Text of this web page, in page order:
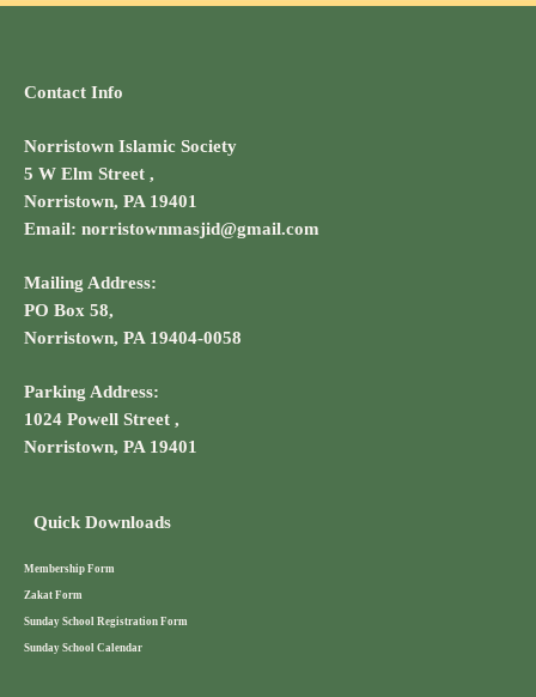
Contact Info
Norristown Islamic Society
5 W Elm Street ,
Norristown, PA 19401
Email: norristownmasjid@gmail.com
Mailing Address:
PO Box 58,
Norristown, PA 19404-0058
Parking Address:
1024 Powell Street ,
Norristown, PA 19401
Quick Downloads
Membership Form
Zakat Form
Sunday School Registration Form
Sunday School Calendar